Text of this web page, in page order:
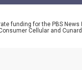
funding for the PBS
Cellular and